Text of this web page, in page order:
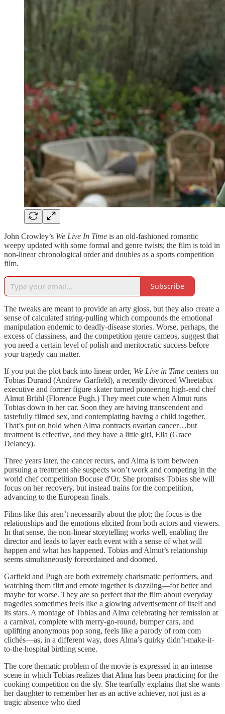
John Crowley’s We Live In Time is an old-fashioned romantic
weepy updated with some formal and genre twists; the film is told in
non-linear chronological order and doubles as a sports competition
film.
Subscribe
The tweaks are meant to provide an arty gloss, but they also create a
sense of calculated string-pulling which compounds the emotional
manipulation endemic to deadly-disease stories. Worse, perhaps, the
excess of classiness, and the competition genre cameos, suggest that
you need a certain level of polish and meritocratic success before
your tragedy can matter.
If you put the plot back into linear order, We Live in Time centers on
Tobias Durand (Andrew Garfield), a recently divorced Wheetabix
executive and former figure skater turned pioneering high-end chef
Almut Brühl (Florence Pugh.) They meet cute when Almut runs
Tobias down in her car. Soon they are having transcendent and
tastefully filmed sex, and contemplating having a child together.
That’s put on hold when Alma contracts ovarian cancer…but
treatment is effective, and they have a little girl, Ella (Grace
Delaney).
Three years later, the cancer recurs, and Alma is torn between
pursuing a treatment she suspects won’t work and competing in the
world chef competition Bocuse d'Or. She promises Tobias she will
focus on her recovery, but instead trains for the competition,
advancing to the European finals.
Films like this aren’t necessarily about the plot; the focus is the
relationships and the emotions elicited from both actors and viewers.
In that sense, the non-linear storytelling works well, enabling the
director and leads to layer each event with a sense of what will
happen and what has happened. Tobias and Almut’s relationship
seems simultaneously foreordained and doomed.
Garfield and Pugh are both extremely charismatic performers, and
watching them flirt and emote together is dazzling—for better and
maybe for worse. They are so perfect that the film about everyday
tragedies sometimes feels like a glowing advertisement of itself and
its stars. A montage of Tobias and Alma celebrating her remission at
a carnival, complete with merry-go-round, bumper cars, and
uplifting anonymous pop song, feels like a parody of rom com
clichés—as, in a different way, does Alma’s quirky didn’t-make-it-
to-the-hospital birthing scene.
The core thematic problem of the movie is expressed in an intense
scene in which Tobias realizes that Alma has been practicing for the
cooking competition on the sly. She tearfully explains that she wants
her daughter to remember her as an active achiever, not just as a
tragic absence who died